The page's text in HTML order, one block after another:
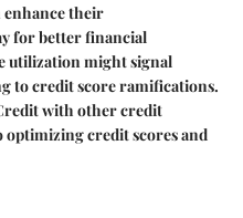
their
for better financial
utilization might signal
to credit score ramifications.
with other credit
optimizing credit scores and